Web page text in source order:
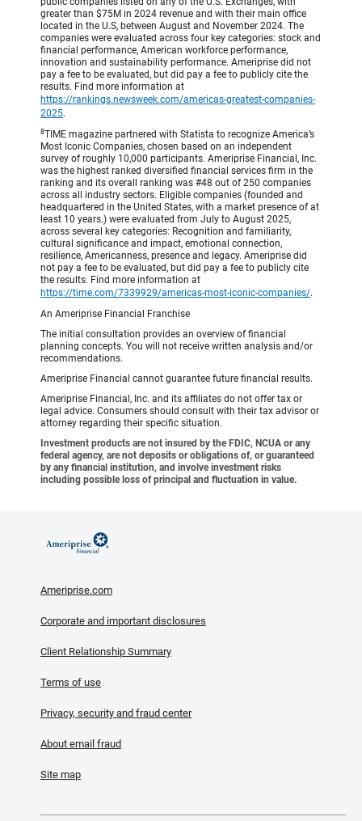
greater than $75M in 2024 revenue and with their main office
located in the U.S, between August and November 2024. The
companies were evaluated across four key categories: stock and
financial performance, American workforce performance,
innovation and sustainability performance. Ameriprise did not
pay a fee to be evaluated, but did pay a fee to publicly cite the
results. Find more information at
https://rankings.newsweek.com/americas-greatest-companies-
2025.
8TIME magazine partnered with Statista to recognize America’s
Most Iconic Companies, chosen based on an independent
survey of roughly 10,000 participants. Ameriprise Financial, Inc.
was the highest ranked diversified financial services firm in the
ranking and its overall ranking was #48 out of 250 companies
across all industry sectors. Eligible companies (founded and
headquartered in the United States, with a market presence of at
least 10 years.) were evaluated from July to August 2025,
across several key categories: Recognition and familiarity,
cultural significance and impact, emotional connection,
resilience, Americanness, presence and legacy. Ameriprise did
not pay a fee to be evaluated, but did pay a fee to publicly cite
the results. Find more information at
https://time.com/7339929/americas-most-iconic-companies/.
An Ameriprise Financial Franchise
The initial consultation provides an overview of financial
planning concepts. You will not receive written analysis and/or
recommendations.
Ameriprise Financial cannot guarantee future financial results.
Ameriprise Financial, Inc. and its affiliates do not offer tax or
legal advice. Consumers should consult with their tax advisor or
attorney regarding their specific situation.
Investment products are not insured by the FDIC, NCUA or any
federal agency, are not deposits or obligations of, or guaranteed
by any financial institution, and involve investment risks
including possible loss of principal and fluctuation in value.
Ameriprise.com
Corporate and important disclosures
Client Relationship Summary
Terms of use
Privacy, security and fraud center
About email fraud
Site map